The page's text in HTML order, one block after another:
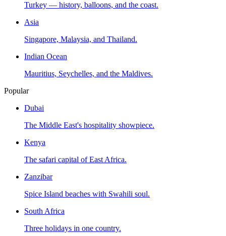
Turkey — history, balloons, and the coast.
Asia
Singapore, Malaysia, and Thailand.
Indian Ocean
Mauritius, Seychelles, and the Maldives.
Popular
Dubai
The Middle East's hospitality showpiece.
Kenya
The safari capital of East Africa.
Zanzibar
Spice Island beaches with Swahili soul.
South Africa
Three holidays in one country.